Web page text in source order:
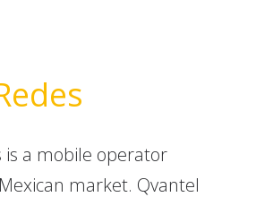
is a mobile operator
market. Qvantel